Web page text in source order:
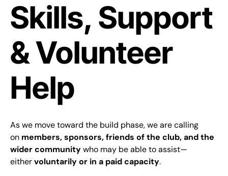
Skills, Support
& Volunteer
Help
As we move toward the build phase, we are calling
on members, sponsors, friends of the club, and the
wider communitywho may be able to assist—
eithervoluntarily or in a paid capacity.